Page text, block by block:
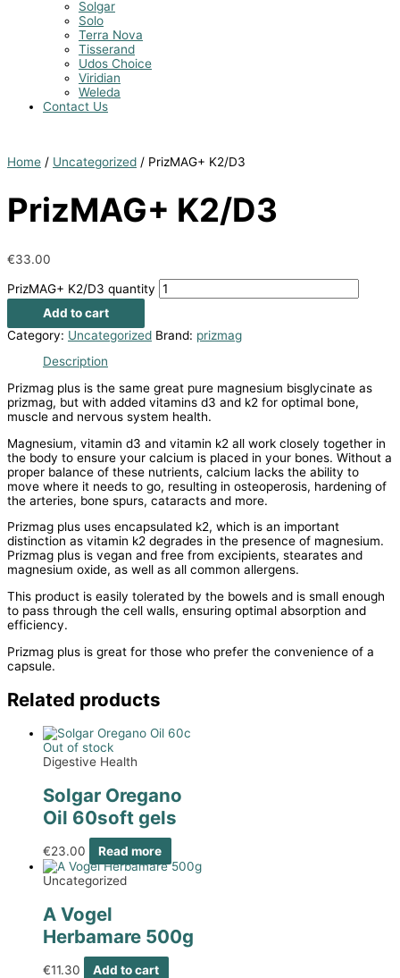
Solgar
Solo
Terra Nova
Tisserand
Udos Choice
Viridian
Weleda
Contact Us
Home / Uncategorized / PrizMAG+ K2/D3
PrizMAG+ K2/D3
€33.00
PrizMAG+ K2/D3 quantity
Add to cart
Category: Uncategorized Brand: prizmag
Description
Prizmag plus is the same great pure magnesium bisglycinate as
prizmag, but with added vitamins d3 and k2 for optimal bone,
muscle and nervous system health.
Magnesium, vitamin d3 and vitamin k2 all work closely together in
the body to ensure your calcium is placed in your bones. Without a
proper balance of these nutrients, calcium lacks the ability to
move where it needs to go, resulting in osteoperosis, hardening of
the arteries, bone spurs, cataracts and more.
Prizmag plus uses encapsulated k2, which is an important
distinction as vitamin k2 degrades in the presence of magnesium.
Prizmag plus is vegan and free from excipients, stearates and
magnesium oxide, as well as all common allergens.
This product is easily tolerated by the bowels and is small enough
to pass through the cell walls, ensuring optimal absorption and
efficiency.
Prizmag plus is great for those who prefer the convenience of a
capsule.
Related products
Out of stock
Digestive Health
Solgar Oregano
Oil 60soft gels
€23.00 Read more
Uncategorized
A Vogel
Herbamare 500g
€11.30 Add to cart